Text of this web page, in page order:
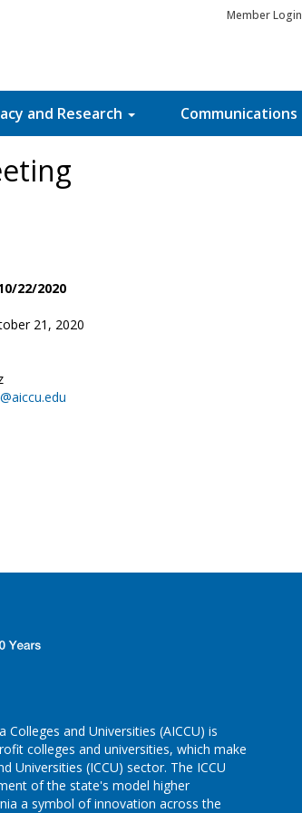
Member Login
and Research Communications
22/2020
21, 2020
and Universities (AICCU) is
colleges and universities, which make
Universities (ICCU) sector. The ICCU
of the state's model higher
a symbol of innovation across the